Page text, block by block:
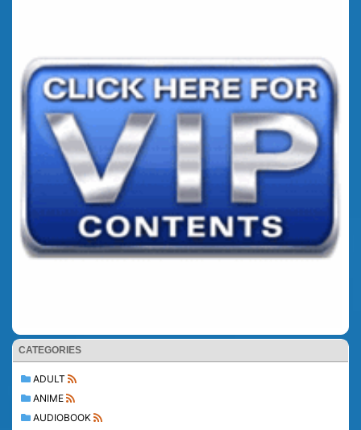
CATEGORIES
ADULT
ANIME
AUDIOBOOK